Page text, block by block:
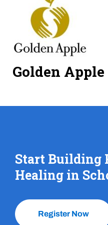
Golden
Start Building
Healing in
Register Now